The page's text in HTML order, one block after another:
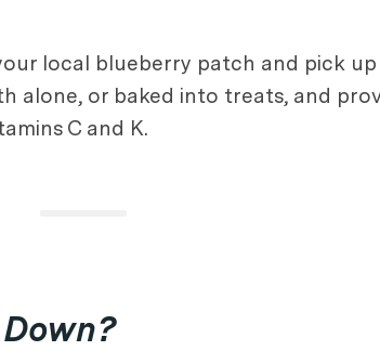
local blueberry patch and pick
alone, or baked into treats, and
C and K.